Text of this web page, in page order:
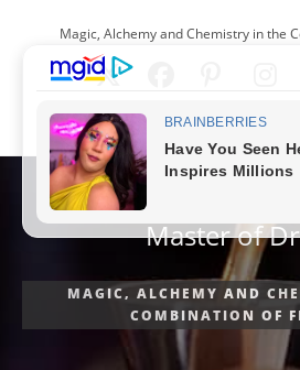
content
Magic, Alchemy and Chemistry in the
ENGLISH
Master of
MAGIC, ALCHEMY AND
COMBINATION OF